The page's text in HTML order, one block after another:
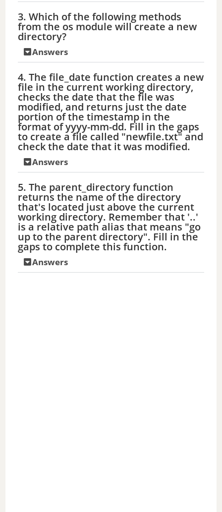
3. Which of the following methods
from the os module will create a new
directory?
Answers
4. The file_date function creates a new
file in the current working directory,
checks the date that the file was
modified, and returns just the date
portion of the timestamp in the
format of yyyy-mm-dd. Fill in the gaps
to create a file called "newfile.txt" and
check the date that it was modified.
Answers
5. The parent_directory function
returns the name of the directory
that's located just above the current
working directory. Remember that '..'
is a relative path alias that means "go
up to the parent directory". Fill in the
gaps to complete this function.
Answers